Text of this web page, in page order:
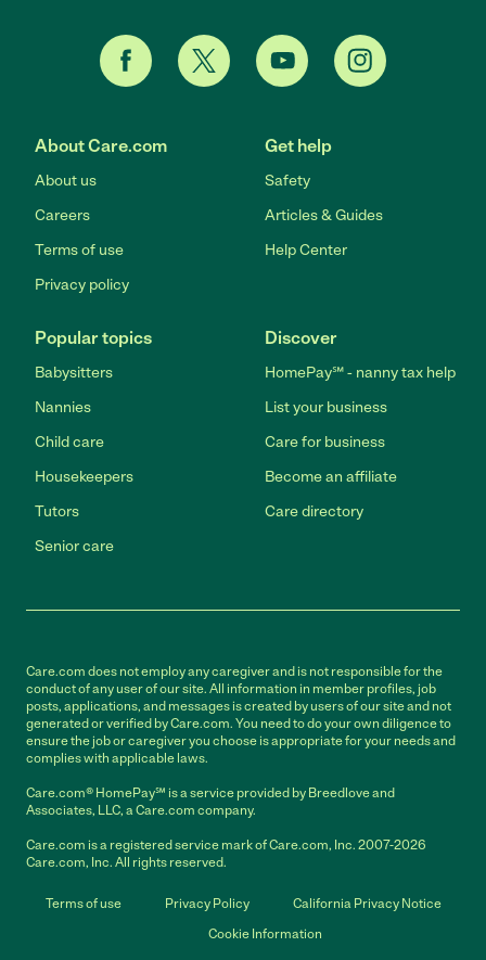
About Care.com
About us
Careers
Terms of use
Privacy policy
Get help
Safety
Articles & Guides
Help Center
Popular topics
Babysitters
Nannies
Child care
Housekeepers
Tutors
Senior care
Discover
HomePay℠ - nanny tax help
List your business
Care for business
Become an affiliate
Care directory
Care.com does not employ any caregiver and is not responsible for the
conduct of any user of our site. All information in member profiles, job
posts, applications, and messages is created by users of our site and not
generated or verified by Care.com. You need to do your own diligence to
ensure the job or caregiver you choose is appropriate for your needs and
complies with applicable laws.
Care.com® HomePay℠ is a service provided by Breedlove and
Associates, LLC, a Care.com company.
Care.com is a registered service mark of Care.com, Inc. 2007-2026
Care.com, Inc. All rights reserved.
Terms of use Privacy Policy
California Privacy Notice
Cookie Information